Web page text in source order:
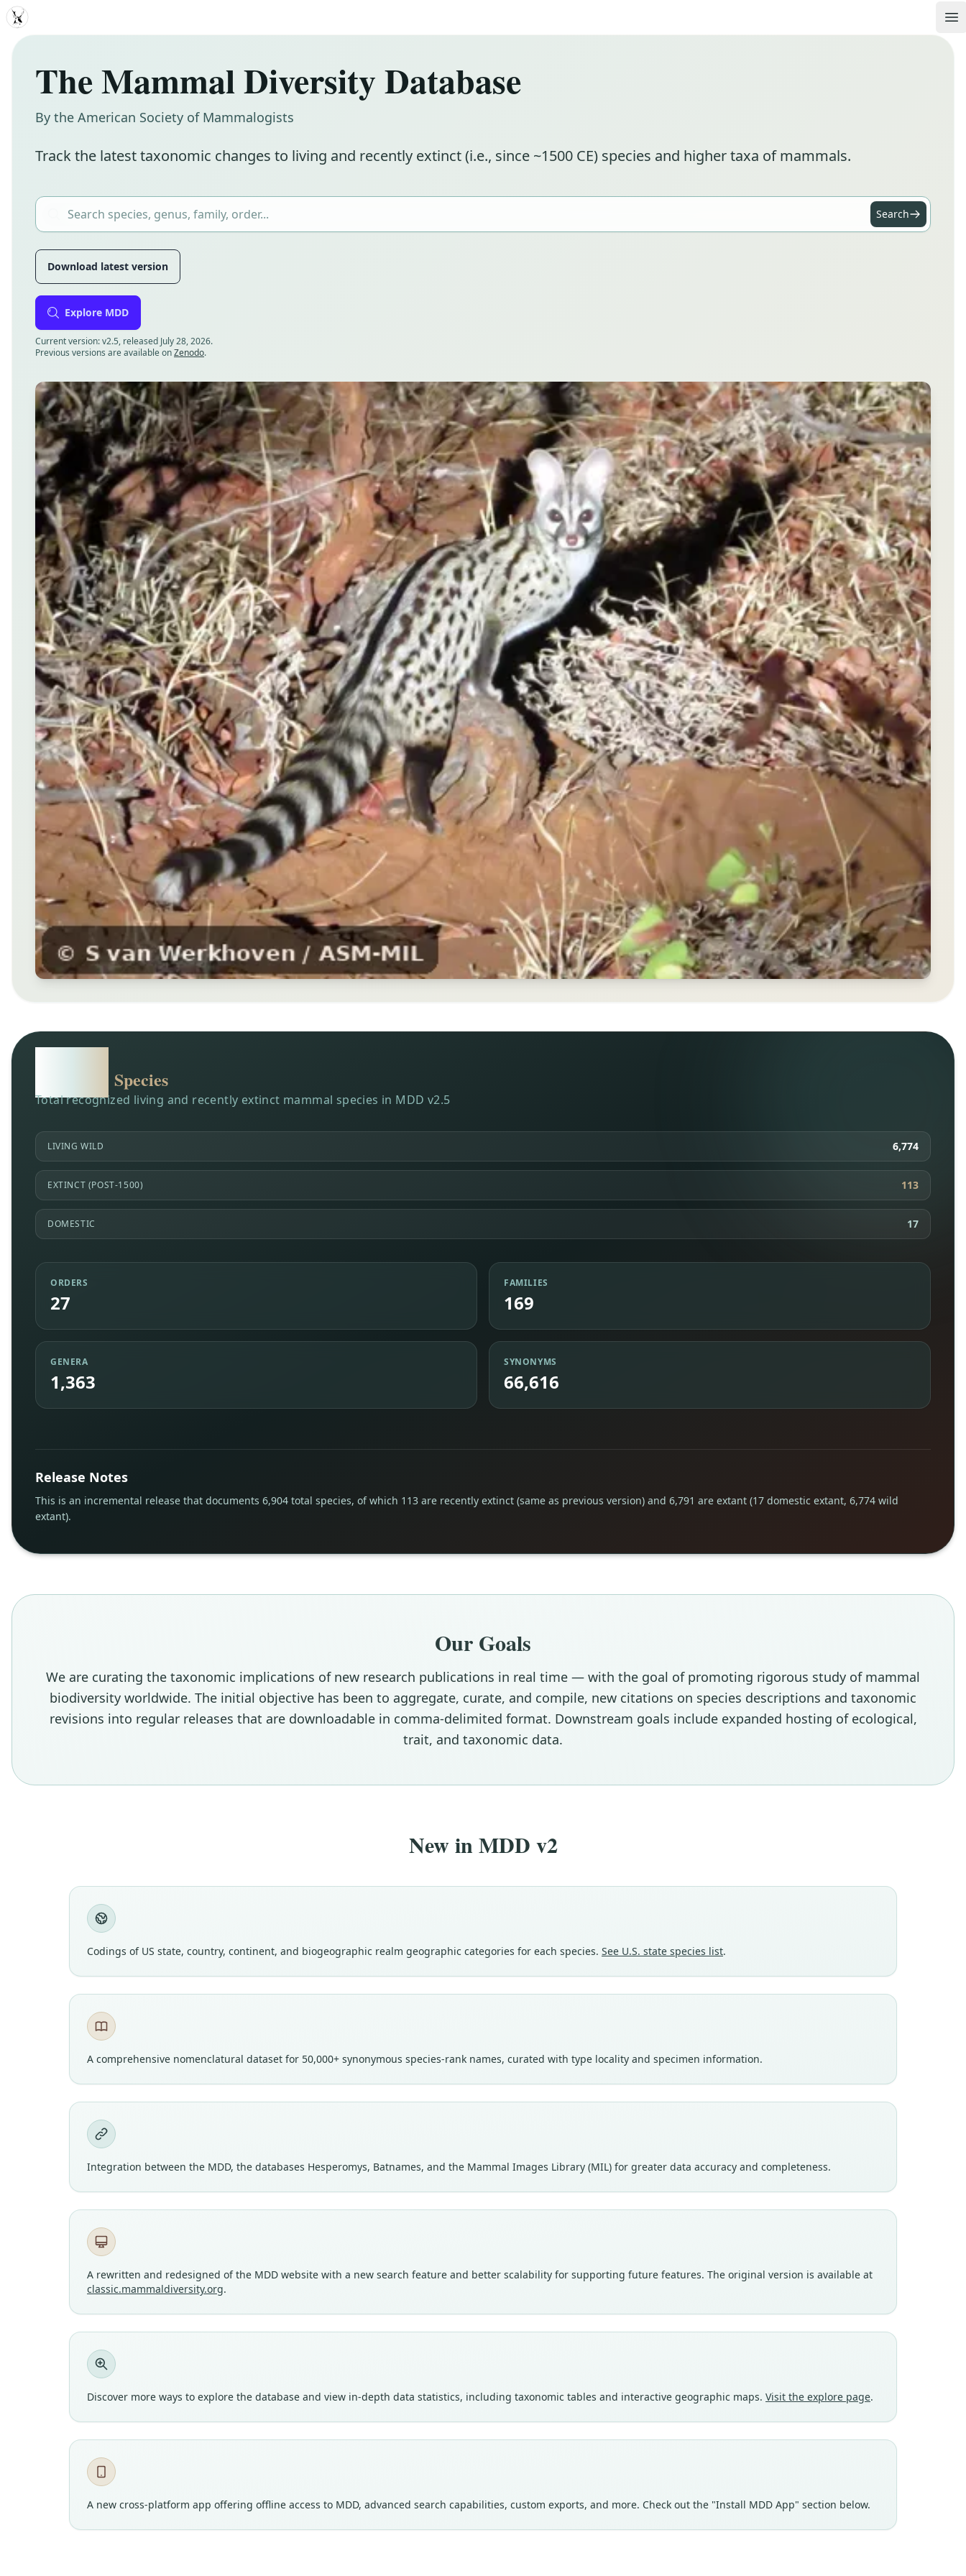
MDD
The Mammal Diversity Database
By the American Society of Mammalogists
Track the latest taxonomic changes to living and recently extinct (i.e., since ~1500 CE) species and higher taxa of mammals.
Search
Download latest version
Explore MDD
Current version: v2.5, released July 28, 2026.
Previous versions are available onZenodo.
Species
Total recognized living and recently extinct mammal species in MDD v2.5
LIVING WILD 6,774
EXTINCT (POST-1500) 113
DOMESTIC 17
ORDERS
27
FAMILIES
169
GENERA
1,363
SYNONYMS
66,616
Release Notes
This is an incremental release that documents 6,904 total species, of which 113 are recently extinct (same as previous version) and 6,791 are extant (17 domestic extant, 6,774 wild
extant).
Our Goals
We are curating the taxonomic implications of new research publications in real time — with the goal of promoting rigorous study of mammal
biodiversity worldwide. The initial objective has been to aggregate, curate, and compile, new citations on species descriptions and taxonomic
revisions into regular releases that are downloadable in comma-delimited format. Downstream goals include expanded hosting of ecological,
trait, and taxonomic data.
New in MDD v2
Codings of US state, country, continent, and biogeographic realm geographic categories for each species. See U.S. state species list.
A comprehensive nomenclatural dataset for 50,000+ synonymous species-rank names, curated with type locality and specimen information.
Integration between the MDD, the databases Hesperomys, Batnames, and the Mammal Images Library (MIL) for greater data accuracy and completeness.
A rewritten and redesigned of the MDD website with a new search feature and better scalability for supporting future features. The original version is available at
classic.mammaldiversity.org.
Discover more ways to explore the database and view in-depth data statistics, including taxonomic tables and interactive geographic maps. Visit the explore page.
A new cross-platform app offering offline access to MDD, advanced search capabilities, custom exports, and more. Check out the "Install MDD App" section below.